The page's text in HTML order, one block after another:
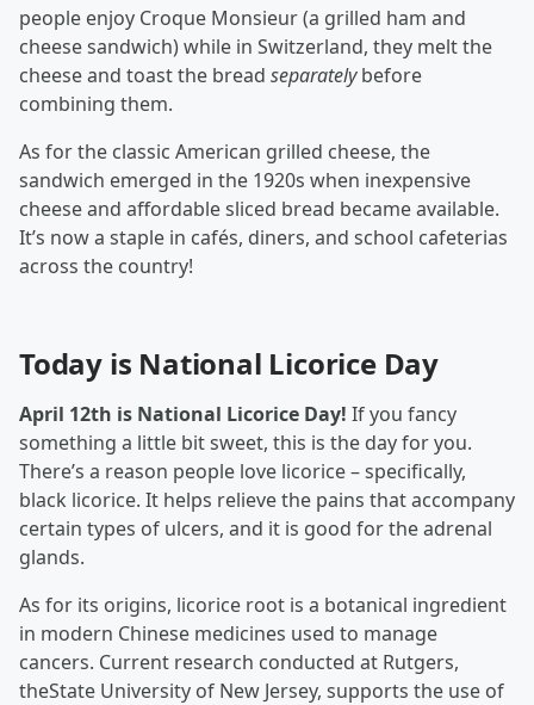
people enjoy Croque Monsieur (a grilled ham and
cheese sandwich) while in Switzerland, they melt the
cheese and toast the bread separately before
combining them.
As for the classic American grilled cheese, the
sandwich emerged in the 1920s when inexpensive
cheese and affordable sliced bread became available.
It’s now a staple in cafés, diners, and school cafeterias
across the country!
Today is National Licorice Day
April 12th is National Licorice Day! If you fancy
something a little bit sweet, this is the day for you.
There’s a reason people love licorice – specifically,
black licorice. It helps relieve the pains that accompany
certain types of ulcers, and it is good for the adrenal
glands.
As for its origins, licorice root is a botanical ingredient
in modern Chinese medicines used to manage
cancers. Current research conducted at Rutgers,
theState University of New Jersey, supports the use of